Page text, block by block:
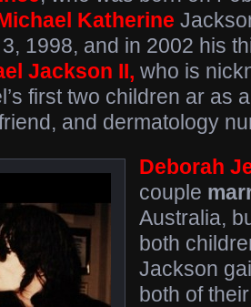
Katherine
1998, and in 2002 his
Jackson II, who is
first two children ar as
and dermatology
Deborah
couple
Australia,
both
Jackson
both of